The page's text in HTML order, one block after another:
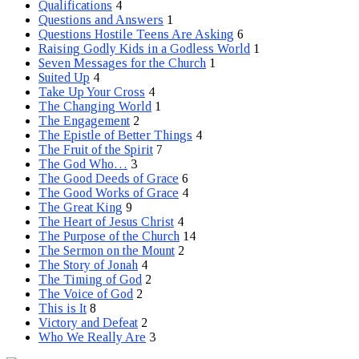
Qualifications 4
Questions and Answers 1
Questions Hostile Teens Are Asking 6
Raising Godly Kids in a Godless World 1
Seven Messages for the Church 1
Suited Up 4
Take Up Your Cross 4
The Changing World 1
The Engagement 2
The Epistle of Better Things 4
The Fruit of the Spirit 7
The God Who… 3
The Good Deeds of Grace 6
The Good Works of Grace 4
The Great King 9
The Heart of Jesus Christ 4
The Purpose of the Church 14
The Sermon on the Mount 2
The Story of Jonah 4
The Timing of God 2
The Voice of God 2
This is It 8
Victory and Defeat 2
Who We Really Are 3